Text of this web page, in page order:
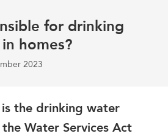
for drinking
homes?
2023
the drinking water
Water Services Act